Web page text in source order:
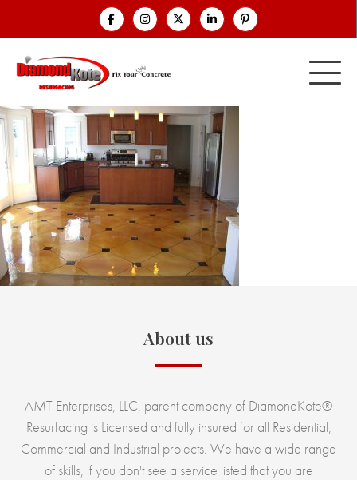
About us
AMT Enterprises, LLC, parent company of DiamondKote®
Resurfacing is Licensed and fully insured for all Residential,
Commercial and Industrial projects. We have a wide range
of skills, if you don't see a service listed that you are